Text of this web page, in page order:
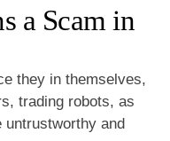
a Scam in
they in themselves,
trading robots, as
and